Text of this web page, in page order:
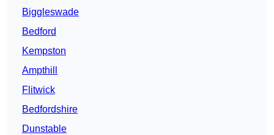
Biggleswade
Bedford
Kempston
Ampthill
Flitwick
Bedfordshire
Dunstable